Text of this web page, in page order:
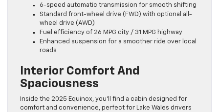
6-speed automatic transmission for smooth shifting
Standard front-wheel drive (FWD) with optional all-
wheel drive (AWD)
Fuel efficiency of 26 MPG city / 31 MPG highway
Enhanced suspension for a smoother ride over local
roads
Interior Comfort And
Spaciousness
Inside the 2025 Equinox, you’ll find a cabin designed for
comfort and convenience, perfect for Lake Wales drivers